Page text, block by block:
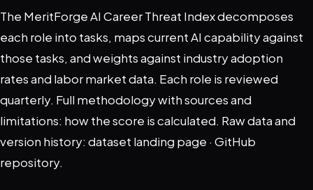
The MeritForge AI Career Threat Index decomposes
each role into tasks, maps current AI capability against
those tasks, and weights against industry adoption
rates and labor market data. Each role is reviewed
quarterly. Full methodology with sources and
limitations: how the score is calculated. Raw data and
version history: dataset landing page · GitHub
repository.